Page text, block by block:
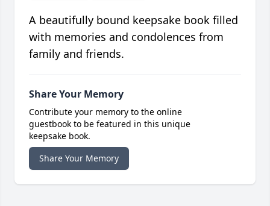
A beautifully bound keepsake book filled
with memories and condolences from
family and friends.
Share Your Memory
Contribute your memory to the online
guestbook to be featured in this unique
keepsake book.
Share Your Memory